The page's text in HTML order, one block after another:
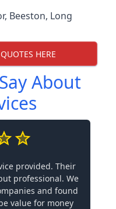
, Beeston, Long
HERE
About
provided. Their
professional. We
and found
value for money